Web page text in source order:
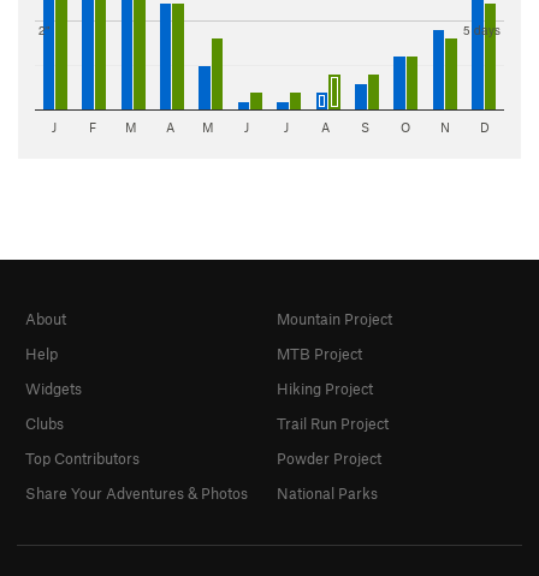
2" 5 days
J F M A M J J A S O N D
About
Help
Widgets
Clubs
Top Contributors
Share Your Adventures & Photos
Mountain Project
MTB Project
Hiking Project
Trail Run Project
Powder Project
National Parks